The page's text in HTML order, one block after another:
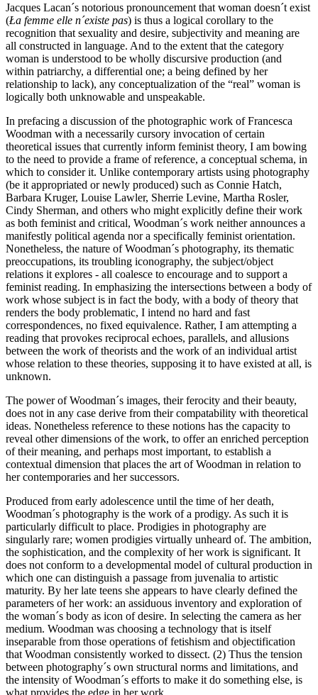
Jacques Lacan´s notorious pronouncement that woman doesn´t exist
(Ła femme elle n´existe pas) is thus a logical corollary to the
recognition that sexuality and desire, subjectivity and meaning are
all constructed in language. And to the extent that the category
woman is understood to be wholly discursive production (and
within patriarchy, a differential one; a being defined by her
relationship to lack), any conceptualization of the “real” woman is
logically both unknowable and unspeakable.
In prefacing a discussion of the photographic work of Francesca
Woodman with a necessarily cursory invocation of certain
theoretical issues that currently inform feminist theory, I am bowing
to the need to provide a frame of reference, a conceptual schema, in
which to consider it. Unlike contemporary artists using photography
(be it appropriated or newly produced) such as Connie Hatch,
Barbara Kruger, Louise Lawler, Sherrie Levine, Martha Rosler,
Cindy Sherman, and others who might explicitly define their work
as both feminist and critical, Woodman´s work neither announces a
manifestly political agenda nor a specifically feminist orientation.
Nonetheless, the nature of Woodman´s photography, its thematic
preoccupations, its troubling iconography, the subject/object
relations it explores - all coalesce to encourage and to support a
feminist reading. In emphasizing the intersections between a body of
work whose subject is in fact the body, with a body of theory that
renders the body problematic, I intend no hard and fast
correspondences, no fixed equivalence. Rather, I am attempting a
reading that provokes reciprocal echoes, parallels, and allusions
between the work of theorists and the work of an individual artist
whose relation to these theories, supposing it to have existed at all, is
unknown.
The power of Woodman´s images, their ferocity and their beauty,
does not in any case derive from their compatability with theoretical
ideas. Nonetheless reference to these notions has the capacity to
reveal other dimensions of the work, to offer an enriched perception
of their meaning, and perhaps most important, to establish a
contextual dimension that places the art of Woodman in relation to
her contemporaries and her successors.
Produced from early adolescence until the time of her death,
Woodman´s photography is the work of a prodigy. As such it is
particularly difficult to place. Prodigies in photography are
singularly rare; women prodigies virtually unheard of. The ambition,
the sophistication, and the complexity of her work is significant. It
does not conform to a developmental model of cultural production in
which one can distinguish a passage from juvenalia to artistic
maturity. By her late teens she appears to have clearly defined the
parameters of her work: an assiduous inventory and exploration of
the woman´s body as icon of desire. In selecting the camera as her
medium. Woodman was choosing a technology that is itself
inseparable from those operations of fetishism and objectification
that Woodman consistently worked to dissect. (2) Thus the tension
between photography´s own structural norms and limitations, and
the intensity of Woodman´s efforts to make it do something else, is
what provides the edge in her work.